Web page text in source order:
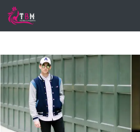
Skip